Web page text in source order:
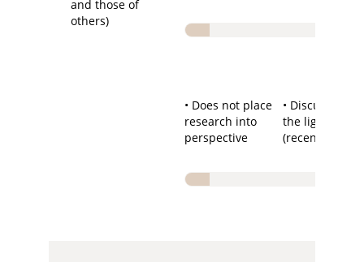
and those of
others)
• Does not place
research into
perspective
• Discussion in
the light of
(recent)